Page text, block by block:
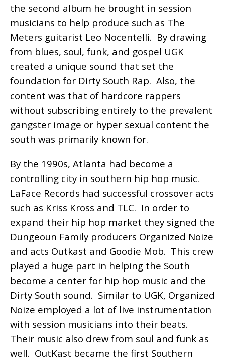
the second album he brought in session
musicians to help produce such as The
Meters guitarist Leo Nocentelli. By drawing
from blues, soul, funk, and gospel UGK
created a unique sound that set the
foundation for Dirty South Rap. Also, the
content was that of hardcore rappers
without subscribing entirely to the prevalent
gangster image or hyper sexual content the
south was primarily known for.
By the 1990s, Atlanta had become a
controlling city in southern hip hop music.
LaFace Records had successful crossover acts
such as Kriss Kross and TLC. In order to
expand their hip hop market they signed the
Dungeoun Family producers Organized Noize
and acts Outkast and Goodie Mob. This crew
played a huge part in helping the South
become a center for hip hop music and the
Dirty South sound. Similar to UGK, Organized
Noize employed a lot of live instrumentation
with session musicians into their beats.
Their music also drew from soul and funk as
well. OutKast became the first Southern